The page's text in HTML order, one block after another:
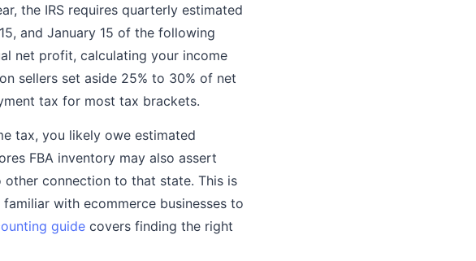
the IRS requires quarterly estimated
and January 15 of the following
net profit, calculating your income
sellers set aside 25% to 30% of net
tax for most tax brackets.
tax, you likely owe estimated
FBA inventory may also assert
connection to that state. This is
with ecommerce businesses to
guide covers finding the right